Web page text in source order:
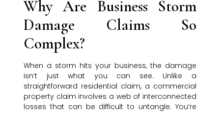
Why Are Business Storm
Damage Claims So
Complex?
When a storm hits your business, the damage
isn’t just what you can see. Unlike a
straightforward residential claim, a commercial
property claim involves a web of interconnected
losses that can be difficult to untangle. You’re